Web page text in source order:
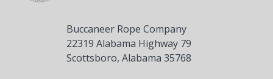
Buccaneer Rope Company
22319 Alabama Highway 79
Scottsboro, Alabama 35768